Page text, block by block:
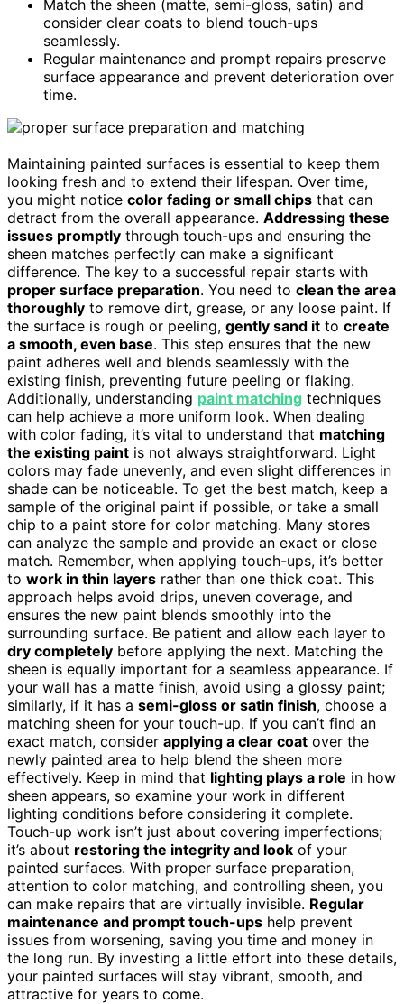
Match the sheen (matte, semi-gloss, satin) and
consider clear coats to blend touch-ups
seamlessly.
Regular maintenance and prompt repairs preserve
surface appearance and prevent deterioration over
time.
Maintaining painted surfaces is essential to keep them
looking fresh and to extend their lifespan. Over time,
you might notice color fading or small chips that can
detract from the overall appearance. Addressing these
issues promptly through touch-ups and ensuring the
sheen matches perfectly can make a significant
difference. The key to a successful repair starts with
proper surface preparation. You need to clean the area
thoroughly to remove dirt, grease, or any loose paint. If
the surface is rough or peeling, gently sand it to create
a smooth, even base. This step ensures that the new
paint adheres well and blends seamlessly with the
existing finish, preventing future peeling or flaking.
Additionally, understanding paint matching techniques
can help achieve a more uniform look. When dealing
with color fading, it’s vital to understand that matching
the existing paint is not always straightforward. Light
colors may fade unevenly, and even slight differences in
shade can be noticeable. To get the best match, keep a
sample of the original paint if possible, or take a small
chip to a paint store for color matching. Many stores
can analyze the sample and provide an exact or close
match. Remember, when applying touch-ups, it’s better
to work in thin layers rather than one thick coat. This
approach helps avoid drips, uneven coverage, and
ensures the new paint blends smoothly into the
surrounding surface. Be patient and allow each layer to
dry completely before applying the next. Matching the
sheen is equally important for a seamless appearance. If
your wall has a matte finish, avoid using a glossy paint;
similarly, if it has a semi-gloss or satin finish, choose a
matching sheen for your touch-up. If you can’t find an
exact match, consider applying a clear coat over the
newly painted area to help blend the sheen more
effectively. Keep in mind that lighting plays a role in how
sheen appears, so examine your work in different
lighting conditions before considering it complete.
Touch-up work isn’t just about covering imperfections;
it’s about restoring the integrity and look of your
painted surfaces. With proper surface preparation,
attention to color matching, and controlling sheen, you
can make repairs that are virtually invisible. Regular
maintenance and prompt touch-ups help prevent
issues from worsening, saving you time and money in
the long run. By investing a little effort into these details,
your painted surfaces will stay vibrant, smooth, and
attractive for years to come.